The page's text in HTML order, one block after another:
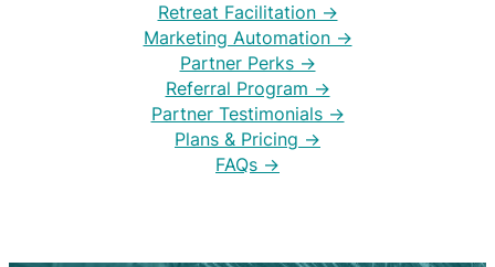
Retreat Facilitation →
Marketing Automation →
Partner Perks →
Referral Program →
Partner Testimonials →
Plans & Pricing →
FAQs →